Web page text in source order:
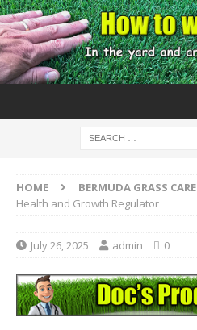
HOME BERMUDA GRASS CARE
Health and Growth Regulator
July 26, 2025 admin 0